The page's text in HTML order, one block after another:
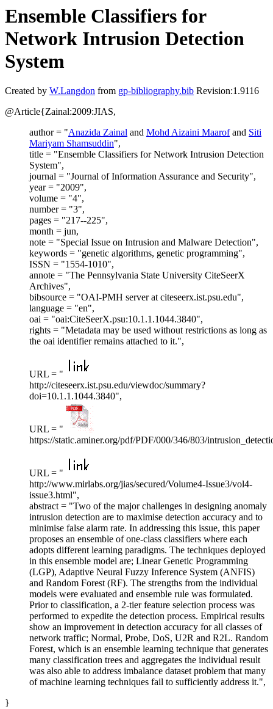
Ensemble Classifiers for
Network Intrusion Detection
System
Created by W.Langdon from gp-bibliography.bib Revision:1.9116
@Article{Zainal:2009:JIAS,
author = "Anazida Zainal and Mohd Aizaini Maarofand Siti
Mariyam Shamsuddin",
title = "Ensemble Classifiers for Network Intrusion Detection
System",
journal = "Journal of Information Assurance and Security",
year = "2009",
volume = "4",
number = "3",
pages = "217--225",
month = jun,
note = "Special Issue on Intrusion and Malware Detection",
keywords = "genetic algorithms, genetic programming",
ISSN = "1554-1010",
annote = "The Pennsylvania State University CiteSeerX
Archives",
bibsource = "OAI-PMH server at citeseerx.ist.psu.edu",
language = "en",
oai = "oai:CiteSeerX.psu:10.1.1.1044.3840",
rights = "Metadata may be used without restrictions as long as
the oai identifier remains attached to it.",
URL = "
http://citeseerx.ist.psu.edu/viewdoc/summary?
doi=10.1.1.1044.3840",
URL = "
https://static.aminer.org/pdf/PDF/000/346/803/
URL = "
http://www.mirlabs.org/jias/secured/Volume4-Issue3/vol4-
issue3.html",
abstract = "Two of the major challenges in designing anomaly
intrusion detection are to maximise detection accuracy and to
minimise false alarm rate. In addressing this issue, this paper
proposes an ensemble of one-class classifiers where each
adopts different learning paradigms. The techniques deployed
in this ensemble model are; Linear Genetic Programming
(LGP), Adaptive Neural Fuzzy Inference System (ANFIS)
and Random Forest (RF). The strengths from the individual
models were evaluated and ensemble rule was formulated.
Prior to classification, a 2-tier feature selection process was
performed to expedite the detection process. Empirical results
show an improvement in detection accuracy for all classes of
network traffic; Normal, Probe, DoS, U2R and R2L. Random
Forest, which is an ensemble learning technique that generates
many classification trees and aggregates the individual result
was also able to address imbalance dataset problem that many
of machine learning techniques fail to sufficiently address it.",
}